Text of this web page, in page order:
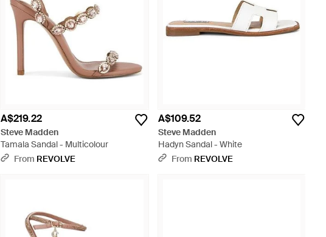
A$219.22
Steve Madden
Tamala Sandal - Multicolour
From REVOLVE
A$109.52
Steve Madden
Hadyn Sandal - White
From REVOLVE